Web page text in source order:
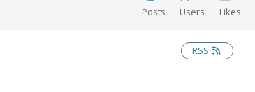
Posts Users Likes
RSS